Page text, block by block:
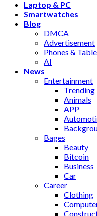
Laptop & PC
Smartwatches
Blog
DMCA
Advertisement
Phones &
AI
News
Entertainment
Trending
Animals
APP
Bages
Beauty
Bitcoin
Business
Car
Career
Clothing